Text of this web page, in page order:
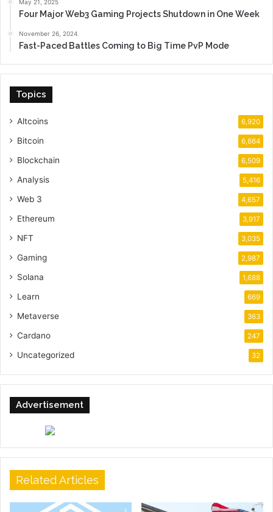
May 21, 2025
Four Major Web3 Gaming Projects Shutdown in One Week
November 26, 2024
Fast-Paced Battles Coming to Big Time PvP Mode
Topics
Altcoins 6,920
Bitcoin 6,664
Blockchain 6,509
Analysis 5,416
Web 3 4,657
Ethereum 3,917
NFT 3,035
Gaming 2,987
Solana 1,688
Learn 669
Metaverse 363
Cardano 247
Uncategorized 32
Advertisement
Related Articles